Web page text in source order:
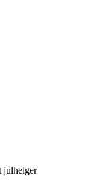
julhelger